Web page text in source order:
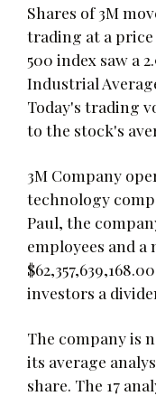
Shares of 3M
trading at a price
500 index saw a
Industrial
Today's trading
to the stock's
3M Company
technology
Paul, the
employees and a
investors a
The company is
its average
share. The 17